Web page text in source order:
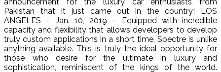
announcement for the luxury car enthusiasts from
Pakistan that it just came out in the country! LOS
ANGELES – Jan. 10, 2019 – Equipped with incredible
capacity and flexibility that allows developers to develop
truly custom applications in a short time, Spectre is unlike
anything available. This is truly the ideal opportunity for
those who desire for the ultimate in luxury and
sophistication, reminiscent of the kings of the world.